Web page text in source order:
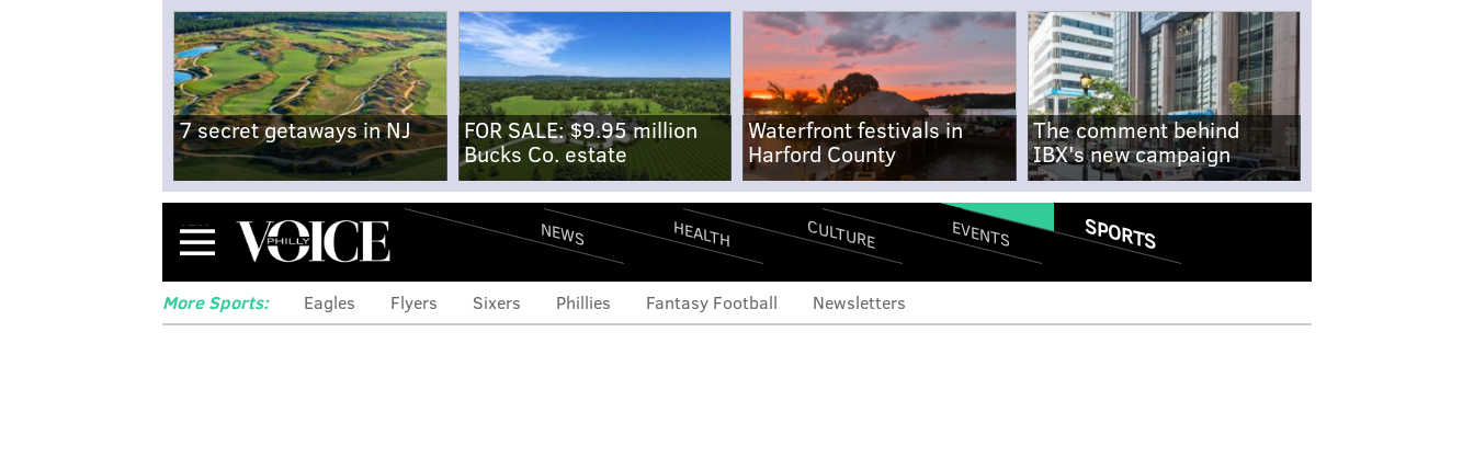
7 secret getaways in NJ
FOR SALE: $9.95 million
Bucks Co. estate
Waterfront festivals in
Harford County
The comment behind
IBX's new campaign
Menu NEWS HEALTH CULTURE EVENTS SPORTS
More Sports: Eagles Flyers Sixers Phillies Fantasy Football Newsletters